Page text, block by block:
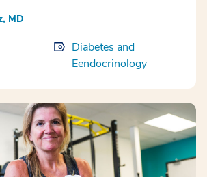
MD
Diabetes and
Eendocrinology